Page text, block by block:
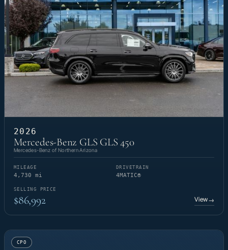
2026
Mercedes-Benz GLS GLS 450
Mercedes-Benz of Northern Arizona
MILEAGE
4,730 mi
DRIVETRAIN
4MATIC®
SELLING PRICE
$86,992 View→
CPO